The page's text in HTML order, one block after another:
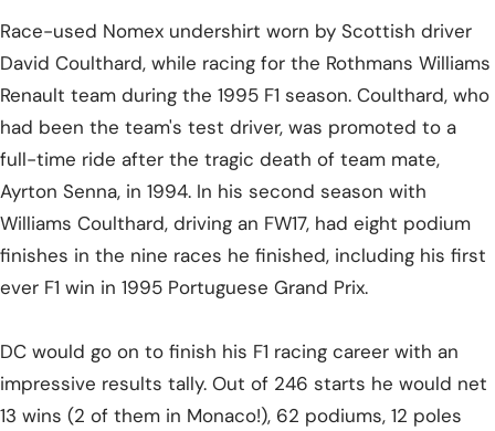
Race-used Nomex undershirt worn by Scottish driver
David Coulthard, while racing for the Rothmans Williams
Renault team during the 1995 F1 season. Coulthard, who
had been the team's test driver, was promoted to a
full-time ride after the tragic death of team mate,
Ayrton Senna, in 1994. In his second season with
Williams Coulthard, driving an FW17, had eight podium
finishes in the nine races he finished, including his first
ever F1 win in 1995 Portuguese Grand Prix.
DC would go on to finish his F1 racing career with an
impressive results tally. Out of 246 starts he would net
13 wins (2 of them in Monaco!), 62 podiums, 12 poles